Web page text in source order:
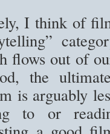
I think of
flows out of
the
is arguably
to or